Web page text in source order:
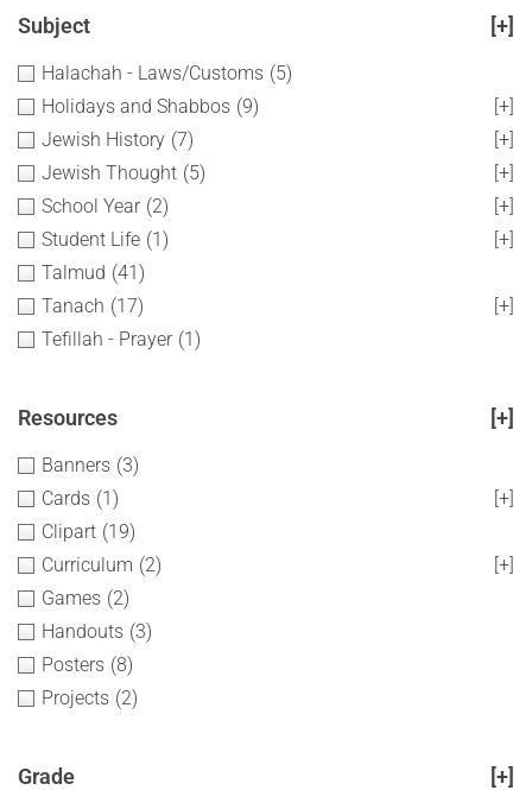
Subject [+]
Halachah - Laws/Customs (5)
Holidays and Shabbos (9)
[+]
Jewish History (7)
[+]
Jewish Thought (5)
[+]
School Year (2)
[+]
Student Life (1)
[+]
Talmud (41)
Tanach (17)
[+]
Tefillah - Prayer (1)
Resources [+]
Banners (3)
Cards (1)
[+]
Clipart (19)
Curriculum (2)
[+]
Games (2)
Handouts (3)
Posters (8)
Projects (2)
Grade [+]